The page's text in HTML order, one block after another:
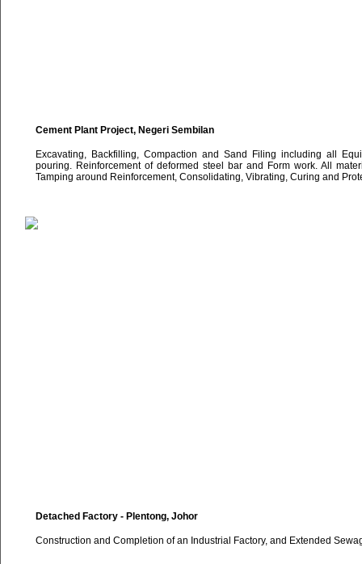
Cement Plant Project, Negeri Sembilan
Excavating, Backfilling, Compaction and Sand Filing including all
pouring. Reinforcement of deformed steel bar and Form work. All
Tamping around Reinforcement, Consolidating, Vibrating, Curing and
Detached Factory - Plentong, Johor
Construction and Completion of an Industrial Factory, and Extended